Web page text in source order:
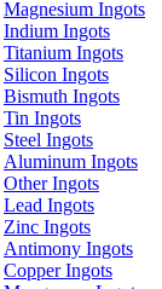
Magnesium Ingots
Indium Ingots
Titanium Ingots
Silicon Ingots
Bismuth Ingots
Tin Ingots
Steel Ingots
Aluminum Ingots
Other Ingots
Lead Ingots
Zinc Ingots
Antimony Ingots
Copper Ingots